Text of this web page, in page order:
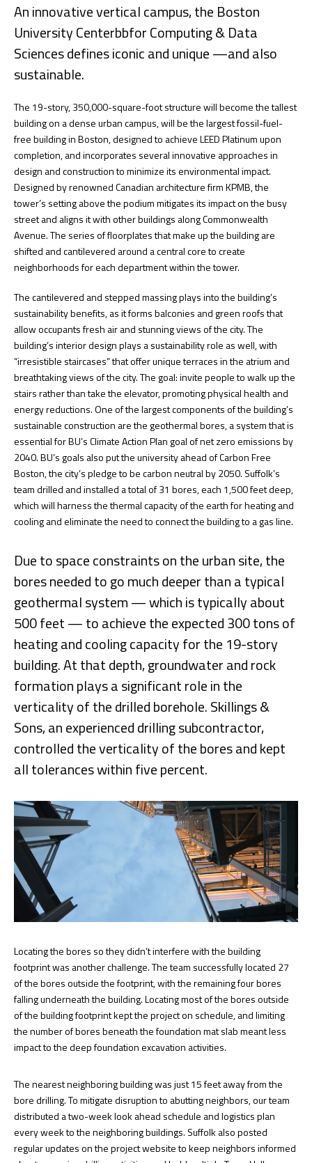
An innovative vertical campus, the Boston
University Centerbbfor Computing & Data
Sciences defines iconic and unique —and also
sustainable.
The 19-story, 350,000-square-foot structure will become the tallest
building on a dense urban campus, will be the largest fossil-fuel-
free building in Boston, designed to achieve LEED Platinum upon
completion, and incorporates several innovative approaches in
design and construction to minimize its environmental impact.
Designed by renowned Canadian architecture firm KPMB, the
tower’s setting above the podium mitigates its impact on the busy
street and aligns it with other buildings along Commonwealth
Avenue. The series of floorplates that make up the building are
shifted and cantilevered around a central core to create
neighborhoods for each department within the tower.
The cantilevered and stepped massing plays into the building’s
sustainability benefits, as it forms balconies and green roofs that
allow occupants fresh air and stunning views of the city. The
building’s interior design plays a sustainability role as well, with
“irresistible staircases” that offer unique terraces in the atrium and
breathtaking views of the city. The goal: invite people to walk up the
stairs rather than take the elevator, promoting physical health and
energy reductions. One of the largest components of the building’s
sustainable construction are the geothermal bores, a system that is
essential for BU’s Climate Action Plan goal of net zero emissions by
2040. BU’s goals also put the university ahead of Carbon Free
Boston, the city’s pledge to be carbon neutral by 2050. Suffolk’s
team drilled and installed a total of 31 bores, each 1,500 feet deep,
which will harness the thermal capacity of the earth for heating and
cooling and eliminate the need to connect the building to a gas line.
Due to space constraints on the urban site, the
bores needed to go much deeper than a typical
geothermal system — which is typically about
500 feet — to achieve the expected 300 tons of
heating and cooling capacity for the 19-story
building. At that depth, groundwater and rock
formation plays a significant role in the
verticality of the drilled borehole. Skillings &
Sons, an experienced drilling subcontractor,
controlled the verticality of the bores and kept
all tolerances within five percent.
Locating the bores so they didn’t interfere with the building
footprint was another challenge. The team successfully located 27
of the bores outside the footprint, with the remaining four bores
falling underneath the building. Locating most of the bores outside
of the building footprint kept the project on schedule, and limiting
the number of bores beneath the foundation mat slab meant less
impact to the deep foundation excavation activities.
The nearest neighboring building was just 15 feet away from the
bore drilling. To mitigate disruption to abutting neighbors, our team
distributed a two-week look ahead schedule and logistics plan
every week to the neighboring buildings. Suffolk also posted
regular updates on the project website to keep neighbors informed